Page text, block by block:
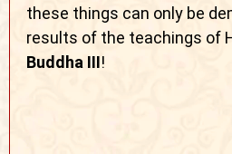
these things can only be
results of the teachings of
Buddha III!